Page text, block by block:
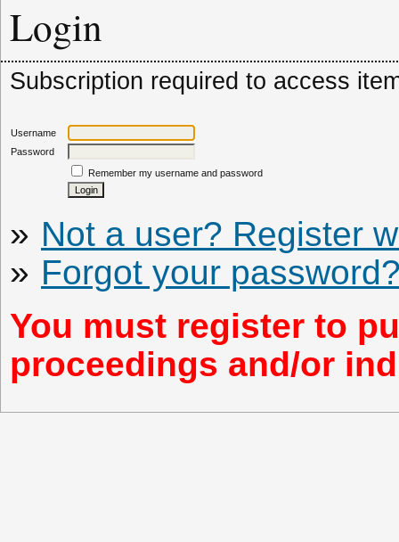
Login
Subscription required to access
Username
Password
Remember my username and password
» Not a user? Register
» Forgot your
You must register to
proceedings and/or